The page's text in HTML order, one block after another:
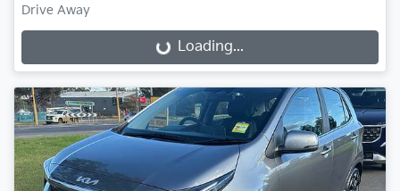
Drive Away
Loading... Loading...